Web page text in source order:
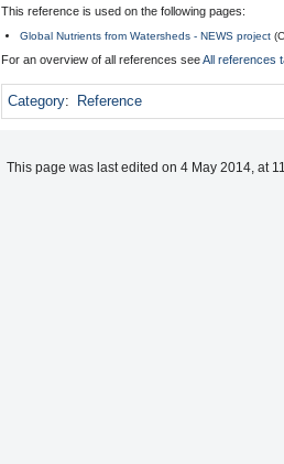
This reference is used on the following pages:
Global Nutrients from Watersheds - NEWS project(
For an overview of all references seeAll references
Category: Reference
This page was last edited on 4 May 2014, at